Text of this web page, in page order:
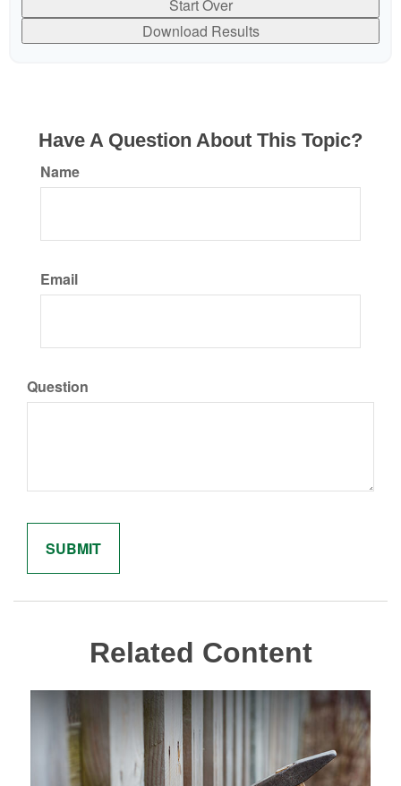
Start Over
Download Results
Have A Question About This Topic?
Name
Email
Question
Related Content